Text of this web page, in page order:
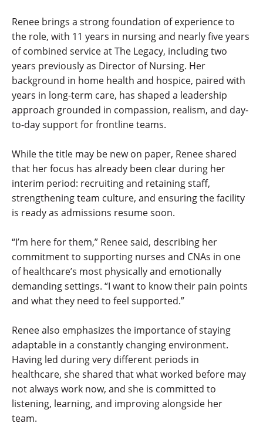
Renee brings a strong foundation of experience to
the role, with 11 years in nursing and nearly five years
of combined service at The Legacy, including two
years previously as Director of Nursing. Her
background in home health and hospice, paired with
years in long-term care, has shaped a leadership
approach grounded in compassion, realism, and day-
to-day support for frontline teams.
While the title may be new on paper, Renee shared
that her focus has already been clear during her
interim period: recruiting and retaining staff,
strengthening team culture, and ensuring the facility
is ready as admissions resume soon.
“I’m here for them,” Renee said, describing her
commitment to supporting nurses and CNAs in one
of healthcare’s most physically and emotionally
demanding settings. “I want to know their pain points
and what they need to feel supported.”
Renee also emphasizes the importance of staying
adaptable in a constantly changing environment.
Having led during very different periods in
healthcare, she shared that what worked before may
not always work now, and she is committed to
listening, learning, and improving alongside her
team.